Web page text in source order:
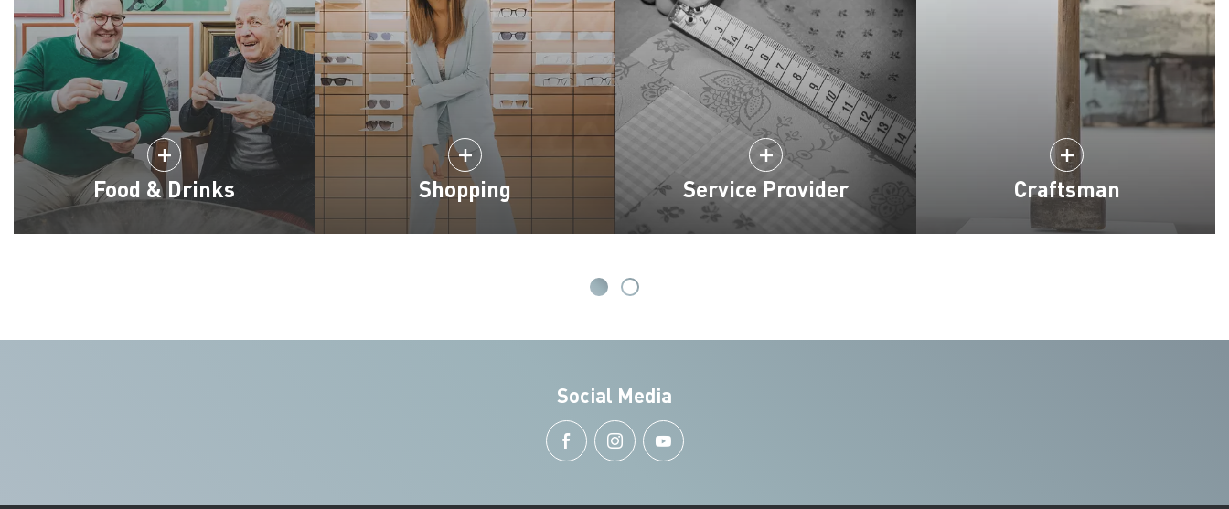
Food & Drinks Shopping Service Provider Craftsman
Social Media